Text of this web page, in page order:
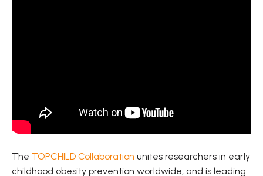
The TOPCHILD Collaboration unites researchers in early
childhood obesity prevention worldwide, and is leading